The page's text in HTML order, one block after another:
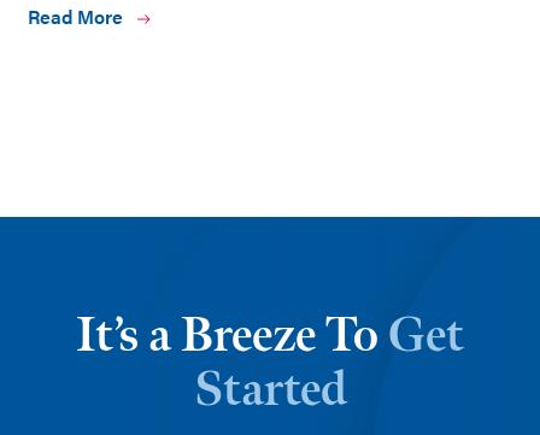
Read More
It’s a Breeze To Get
Started